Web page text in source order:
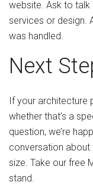
website. Ask to talk
services or design.
was handled.
Next
If your architecture
whether that’s a
question, we’re
conversation
size. Take our free
stand.